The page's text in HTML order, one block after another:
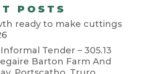
POSTS
ready to make cuttings
Tender – 305.13
Barton Farm And